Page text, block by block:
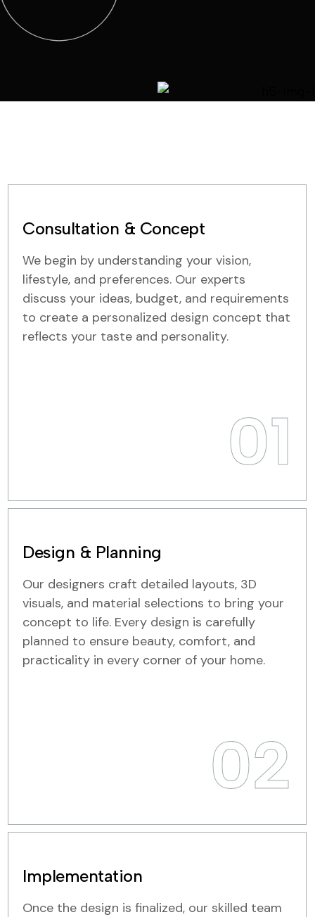
Consultation & Concept
We begin by understanding your vision,
lifestyle, and preferences. Our experts
discuss your ideas, budget, and requirements
to create a personalized design concept that
reflects your taste and personality.
01
Design & Planning
Our designers craft detailed layouts, 3D
visuals, and material selections to bring your
concept to life. Every design is carefully
planned to ensure beauty, comfort, and
practicality in every corner of your home.
02
Implementation
Once the design is finalized, our skilled team